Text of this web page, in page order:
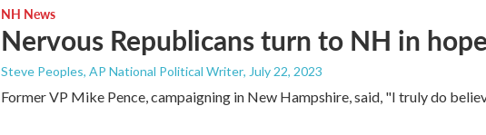
NH News
Nervous Republicans turn to NH in
Steve Peoples, AP National Political Writer, July 22, 2023
Former VP Mike Pence, campaigning in New Hampshire, said, "I truly do